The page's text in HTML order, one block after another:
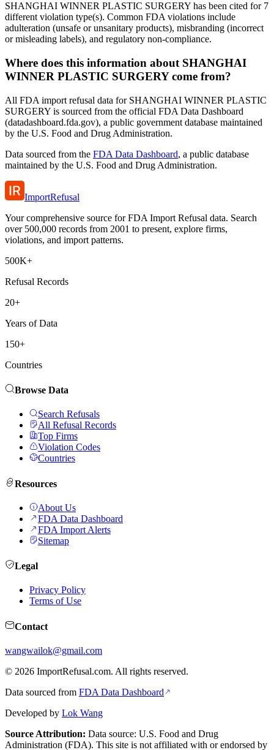
SHANGHAI WINNER PLASTIC SURGERY has been cited for 7
different violation type(s). Common FDA violations include
adulteration (unsafe or unsanitary products), misbranding (incorrect
or misleading labels), and regulatory non-compliance.
Where does this information about SHANGHAI
WINNER PLASTIC SURGERY come from?
All FDA import refusal data for SHANGHAI WINNER PLASTIC
SURGERY is sourced from the official FDA Data Dashboard
(datadashboard.fda.gov), a public government database maintained
by the U.S. Food and Drug Administration.
Data sourced from the FDA Data Dashboard, a public database
maintained by the U.S. Food and Drug Administration.
ImportRefusal
Your comprehensive source for FDA Import Refusal data. Search
over 500,000 records from 2001 to present, explore firms,
violations, and import patterns.
500K+
Refusal Records
20+
Years of Data
150+
Countries
Browse Data
Search Refusals
All Refusal Records
Top Firms
Violation Codes
Countries
Resources
About Us
FDA Data Dashboard
FDA Import Alerts
Sitemap
Legal
Privacy Policy
Terms of Use
Contact
wangwailok@gmail.com
© 2026 ImportRefusal.com. All rights reserved.
Data sourced from FDA Data Dashboard
Developed by Lok Wang
Source Attribution: Data source: U.S. Food and Drug
Administration (FDA). This site is not affiliated with or endorsed by